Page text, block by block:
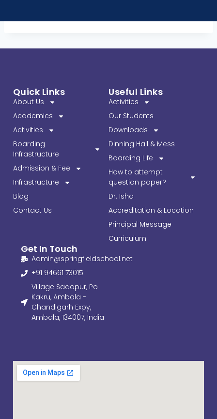
Quick Links
About Us
Academics
Activities
Boarding
Infrastructure
Admission & Fee
Infrastructure
Blog
Contact Us
Useful Links
Activities
Our Students
Downloads
Dinning Hall & Mess
Boarding Life
How to attempt
question paper?
Dr. Isha
Accreditation & Location
Principal Message
Curriculum
Get In Touch
Admin@springfieldschool.net
+91 94661 73015
Village Sadopur, Po
Kakru, Ambala -
Chandigarh Expy,
Ambala, 134007, India